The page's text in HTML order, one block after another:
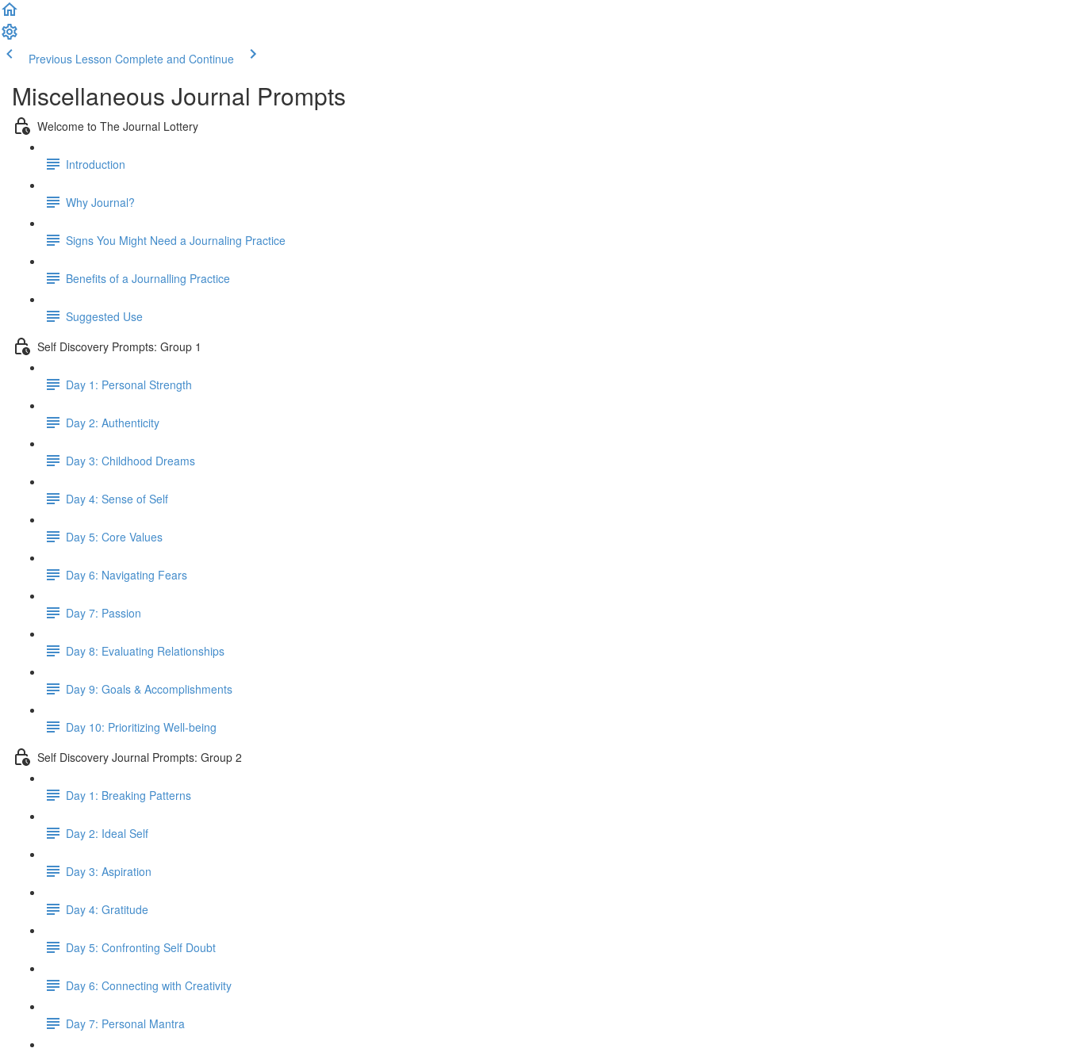
Previous Lesson Complete and Continue
Miscellaneous Journal Prompts
Welcome to The Journal Lottery
Introduction
Why Journal?
Signs You Might Need a Journaling Practice
Benefits of a Journalling Practice
Suggested Use
Self Discovery Prompts: Group 1
Day 1: Personal Strength
Day 2: Authenticity
Day 3: Childhood Dreams
Day 4: Sense of Self
Day 5: Core Values
Day 6: Navigating Fears
Day 7: Passion
Day 8: Evaluating Relationships
Day 9: Goals & Accomplishments
Day 10: Prioritizing Well-being
Self Discovery Journal Prompts: Group 2
Day 1: Breaking Patterns
Day 2: Ideal Self
Day 3: Aspiration
Day 4: Gratitude
Day 5: Confronting Self Doubt
Day 6: Connecting with Creativity
Day 7: Personal Mantra